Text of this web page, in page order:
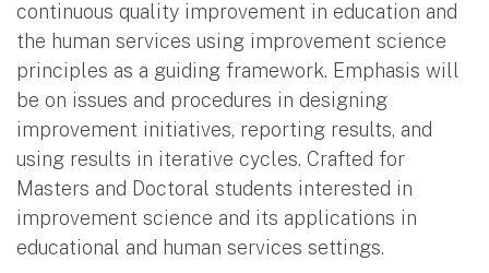
continuous quality improvement in education and
the human services using improvement science
principles as a guiding framework. Emphasis will
be on issues and procedures in designing
improvement initiatives, reporting results, and
using results in iterative cycles. Crafted for
Masters and Doctoral students interested in
improvement science and its applications in
educational and human services settings.